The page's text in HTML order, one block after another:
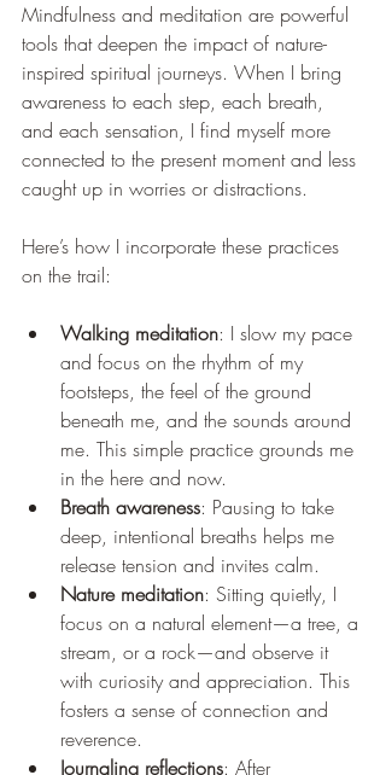
Mindfulness and meditation are powerful
tools that deepen the impact of nature-
inspired spiritual journeys. When I bring
awareness to each step, each breath,
and each sensation, I find myself more
connected to the present moment and less
caught up in worries or distractions.
Here’s how I incorporate these practices
on the trail:
Walking meditation: I slow my pace
and focus on the rhythm of my
footsteps, the feel of the ground
beneath me, and the sounds around
me. This simple practice grounds me
in the here and now.
Breath awareness: Pausing to take
deep, intentional breaths helps me
release tension and invites calm.
Nature meditation: Sitting quietly, I
focus on a natural element—a tree, a
stream, or a rock—and observe it
with curiosity and appreciation. This
fosters a sense of connection and
reverence.
Journaling reflections: After